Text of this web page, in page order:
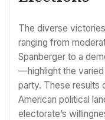
The diverse
ranging from
Spanberger to a
—highlight the
party. These results
American political
electorate’s